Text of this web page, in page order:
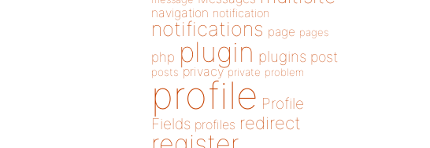
navigation notification
notifications page pages
php plugin plugins post
posts privacy private problem
profile Profile
Fields profiles redirect